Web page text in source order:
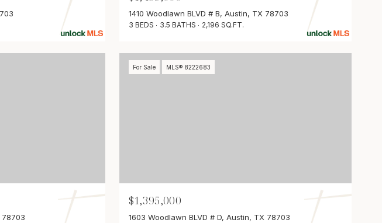
1410 Woodlawn BLVD # B, Austin, TX 78703
3 BEDS 3.5 BATHS 2,196 SQ.FT.
78703
For Sale MLS® 8222683
$1,395,000
1603 Woodlawn BLVD # D, Austin, TX 78703